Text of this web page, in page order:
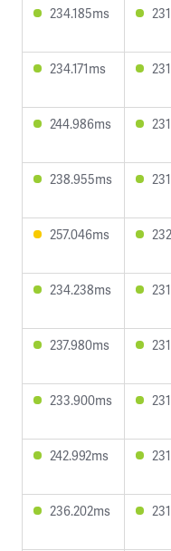
234.185ms
234.171ms
244.986ms
238.955ms
257.046ms
234.238ms
237.980ms
233.900ms
242.992ms
236.202ms